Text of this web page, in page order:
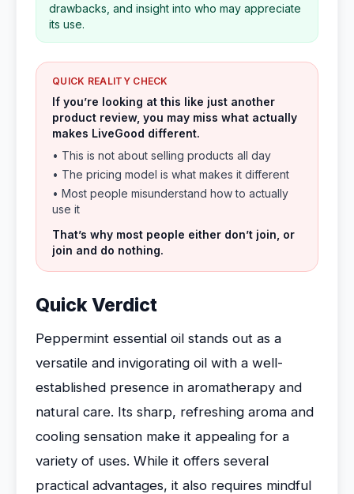
drawbacks, and insight into who may appreciate
its use.
QUICK REALITY CHECK
If you’re looking at this like just another
product review, you may miss what actually
makes LiveGood different.
• This is not about selling products all day
• The pricing model is what makes it different
• Most people misunderstand how to actually
use it
That’s why most people either don’t join, or
join and do nothing.
Quick Verdict
Peppermint essential oil stands out as a
versatile and invigorating oil with a well-
established presence in aromatherapy and
natural care. Its sharp, refreshing aroma and
cooling sensation make it appealing for a
variety of uses. While it offers several
practical advantages, it also requires mindful